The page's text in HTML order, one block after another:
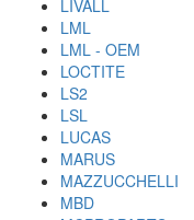
LIVALL
LML
LML - OEM
LOCTITE
LS2
LSL
LUCAS
MARUS
MAZZUCCHELLI
MBD